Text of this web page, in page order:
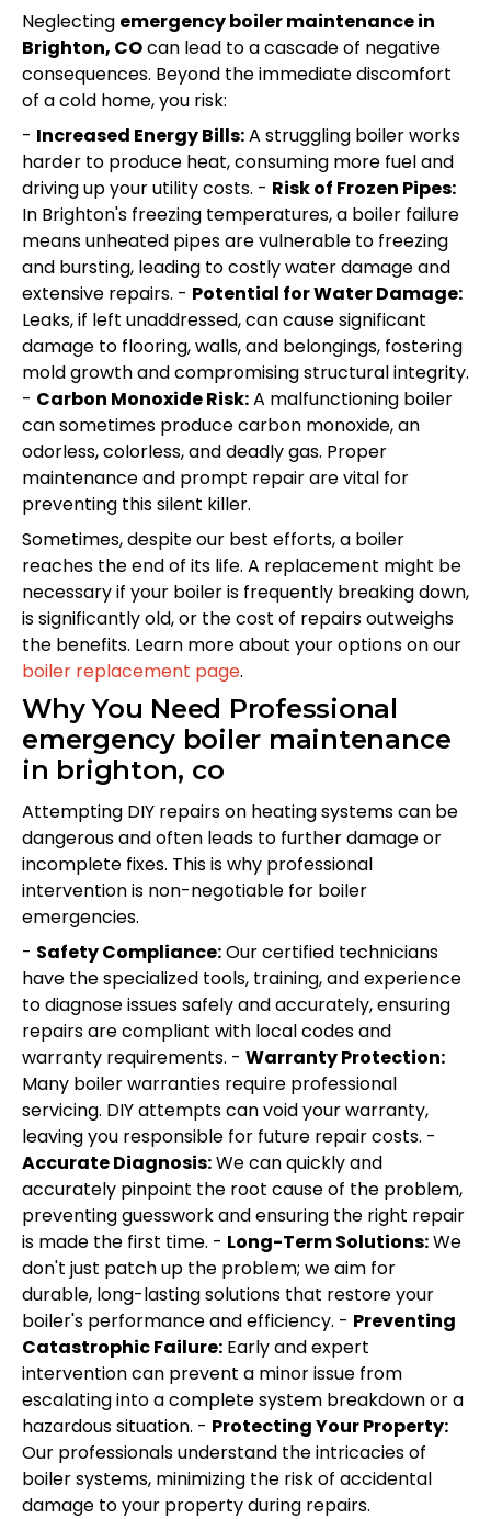
Neglecting emergency boiler maintenance in
Brighton, COcan lead to a cascade of negative
consequences. Beyond the immediate discomfort
of a cold home, you risk:
- Increased Energy Bills:A struggling boiler works
harder to produce heat, consuming more fuel and
driving up your utility costs. - Risk of Frozen Pipes:
In Brighton's freezing temperatures, a boiler failure
means unheated pipes are vulnerable to freezing
and bursting, leading to costly water damage and
extensive repairs. - Potential for Water Damage:
Leaks, if left unaddressed, can cause significant
damage to flooring, walls, and belongings, fostering
mold growth and compromising structural integrity.
- Carbon Monoxide Risk:A malfunctioning boiler
can sometimes produce carbon monoxide, an
odorless, colorless, and deadly gas. Proper
maintenance and prompt repair are vital for
preventing this silent killer.
Sometimes, despite our best efforts, a boiler
reaches the end of its life. A replacement might be
necessary if your boiler is frequently breaking down,
is significantly old, or the cost of repairs outweighs
the benefits. Learn more about your options on our
boiler replacement page.
Why You Need Professional
emergency boiler maintenance
in brighton, co
Attempting DIY repairs on heating systems can be
dangerous and often leads to further damage or
incomplete fixes. This is why professional
intervention is non-negotiable for boiler
emergencies.
- Safety Compliance:Our certified technicians
have the specialized tools, training, and experience
to diagnose issues safely and accurately, ensuring
repairs are compliant with local codes and
warranty requirements. - Warranty Protection:
Many boiler warranties require professional
servicing. DIY attempts can void your warranty,
leaving you responsible for future repair costs. -
Accurate Diagnosis:We can quickly and
accurately pinpoint the root cause of the problem,
preventing guesswork and ensuring the right repair
is made the first time. - Long-Term Solutions:We
don't just patch up the problem; we aim for
durable, long-lasting solutions that restore your
boiler's performance and efficiency. - Preventing
Catastrophic Failure: Early and expert
intervention can prevent a minor issue from
escalating into a complete system breakdown or a
hazardous situation. - Protecting Your Property:
Our professionals understand the intricacies of
boiler systems, minimizing the risk of accidental
damage to your property during repairs.